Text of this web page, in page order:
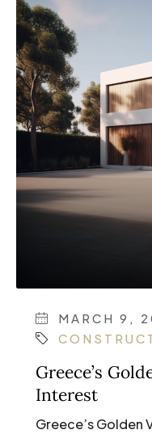
MARCH 9,
Greece’s
Interest
Greece’s Golden